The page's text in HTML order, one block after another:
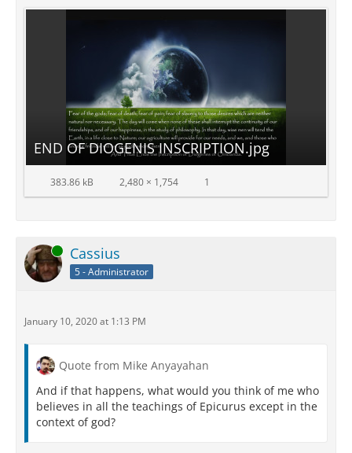
END OF DIOGENIS INSCRIPTION.jpg
383.86 kB 2,480 × 1,754 1
Online Cassius
5 - Administrator
January 10, 2020 at 1:13 PM
Quote from Mike Anyayahan
And if that happens, what would you think of me who
believes in all the teachings of Epicurus except in the
context of god?